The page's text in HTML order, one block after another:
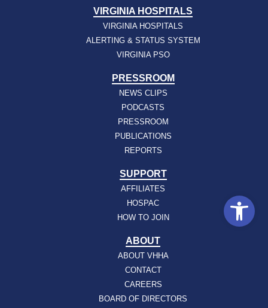
cooperation in the state, beginning a history of joint
effort that celebrates 100 years today.
VIRGINIA HOSPITALS
VIRGINIA HOSPITALS
ALERTING & STATUS SYSTEM
VIRGINIA PSO
PRESSROOM
NEWS CLIPS
PODCASTS
PRESSROOM
PUBLICATIONS
REPORTS
SUPPORT
AFFILIATES
HOSPAC
HOW TO JOIN
ABOUT
ABOUT VHHA
CONTACT
CAREERS
BOARD OF DIRECTORS